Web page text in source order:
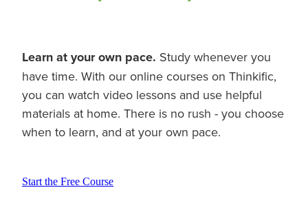
Learn at your own pace. Study whenever you
have time. With our online courses on Thinkific,
you can watch video lessons and use helpful
materials at home. There is no rush - you choose
when to learn, and at your own pace.
Start the Free Course